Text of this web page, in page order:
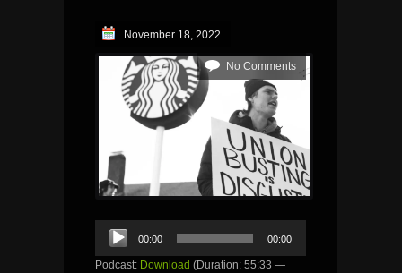
November 18, 2022
No Comments
Audio
Player
00:00 00:00
Podcast: Download (Duration: 55:33 —